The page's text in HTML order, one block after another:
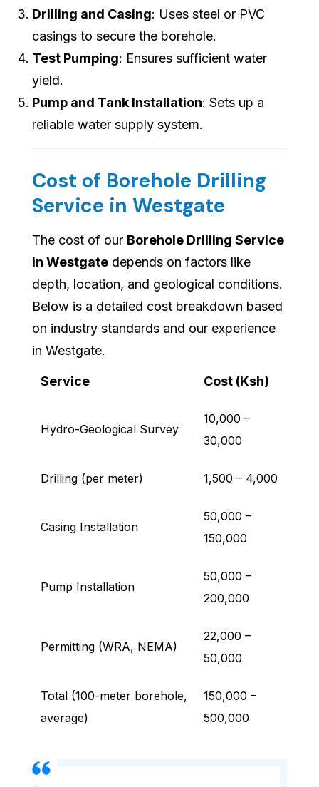
Drilling and Casing: Uses steel or PVC
casings to secure the borehole.
Test Pumping: Ensures sufficient water
yield.
Pump and Tank Installation: Sets up a
reliable water supply system.
Cost of Borehole Drilling
Service in Westgate
The cost of our Borehole Drilling Service
in Westgate depends on factors like
depth, location, and geological conditions.
Below is a detailed cost breakdown based
on industry standards and our experience
in Westgate.
Service Cost (Ksh)
Hydro-Geological Survey
10,000 –
30,000
Drilling (per meter) 1,500 – 4,000
Casing Installation
50,000 –
150,000
Pump Installation
50,000 –
200,000
Permitting (WRA, NEMA)
22,000 –
50,000
Total (100-meter borehole,
average)
150,000 –
500,000